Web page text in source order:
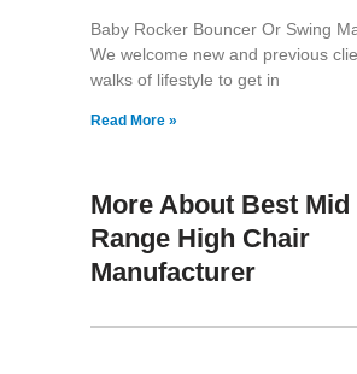
Baby Rocker Bouncer Or Swing
We welcome new and previous
walks of lifestyle to get in
Read More »
More About Best Mid
Range High Chair
Manufacturer